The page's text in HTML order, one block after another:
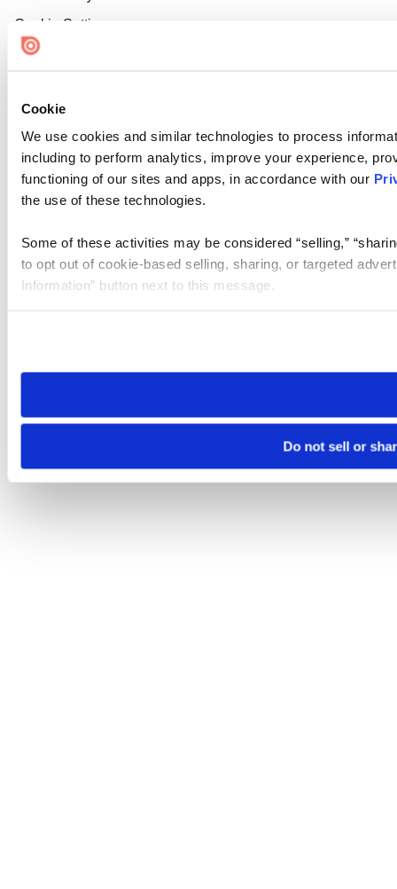
Cookie
We use cookies and similar technologies to process
including to perform analytics, improve your experience,
functioning of our sites and apps, in accordance with our
the use of these technologies.
Some of these activities may be considered “selling,”
to opt out of cookie-based selling, sharing, or targeted
Information” button next to this message.
need to be set again.
Do not sell or
Cookie Settings